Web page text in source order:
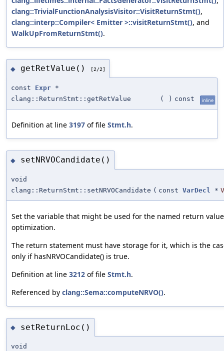
clang::TrivialFunctionAnalysisVisitor::VisitReturnStmt(),
clang::interp::Compiler< Emitter >::visitReturnStmt(), and
WalkUpFromReturnStmt().
◆ getRetValue() [2/2]
const Expr *
clang::ReturnStmt::getRetValue
( ) const inline
Definition at line 3197 of file Stmt.h.
◆ setNRVOCandidate()
void
clang::ReturnStmt::setNRVOCandidate ( const VarDecl *
Set the variable that might be used for the named return value
optimization.
The return statement must have storage for it, which is the
only if hasNRVOCandidate() is true.
Definition at line 3212 of file Stmt.h.
Referenced by clang::Sema::computeNRVO().
◆ setReturnLoc()
void